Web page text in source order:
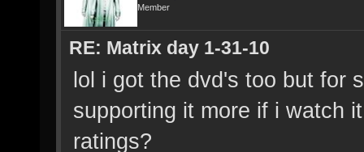
Member
RE: Matrix day 1-31-10
lol i got the dvd's too but for
supporting it more if i watch
ratings?